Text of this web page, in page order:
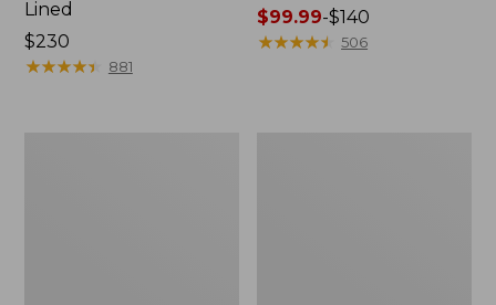
Lined
Price:
$230
$230
★★★★★
★★★★★ 881
Price
range
$99.99-$140
★★★★★
★★★★★ 506